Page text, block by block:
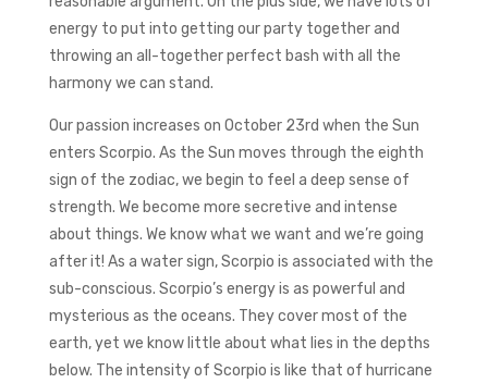
energy to put into getting our party together and
throwing an all-together perfect bash with all the
harmony we can stand.
Our passion increases on October 23rd when the Sun
enters Scorpio. As the Sun moves through the eighth
sign of the zodiac, we begin to feel a deep sense of
strength. We become more secretive and intense
about things. We know what we want and we’re going
after it! As a water sign, Scorpio is associated with the
sub-conscious. Scorpio’s energy is as powerful and
mysterious as the oceans. They cover most of the
earth, yet we know little about what lies in the depths
below. The intensity of Scorpio is like that of hurricane